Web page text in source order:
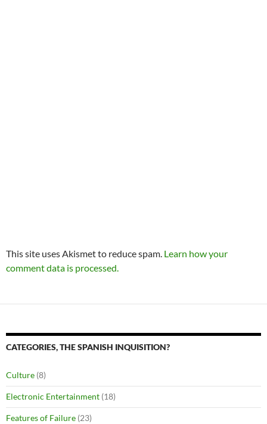
This site uses Akismet to reduce spam. Learn how your
comment data is processed.
CATEGORIES, THE SPANISH INQUISITION?
Culture (8)
Electronic Entertainment (18)
Features of Failure (23)